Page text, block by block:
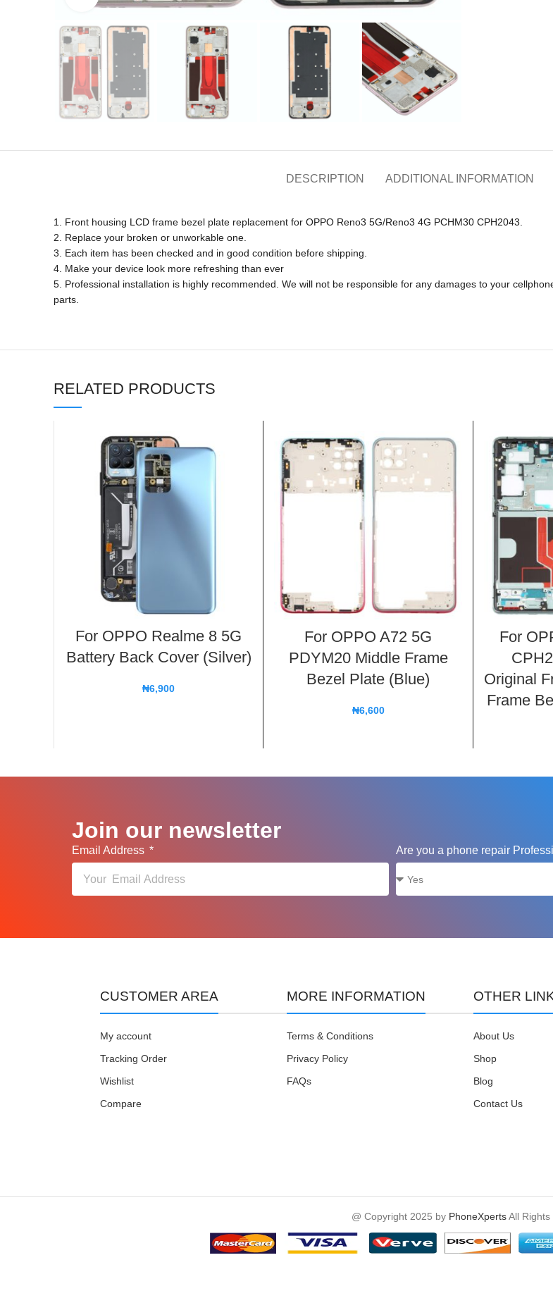
DESCRIPTION ADDITIONAL INFORMATION
1. Front housing LCD frame bezel plate replacement for OPPO Reno3 5G/Reno3 4G PCHM30 CPH2043.
2. Replace your broken or unworkable one.
3. Each item has been checked and in good condition before shipping.
4. Make your device look more refreshing than ever
5. Professional installation is highly recommended. We will not be responsible for any damages to your
parts.
RELATED PRODUCTS
For OPPO Realme 8 5G
Battery Back Cover (Silver)
₦6,900
For OPPO A72 5G
PDYM20 Middle Frame
Bezel Plate (Blue)
₦6,600
For
Original
Frame
Join our newsletter
Email Address Are you a phone repair
CUSTOMER AREA
My account
Tracking Order
Wishlist
Compare
MORE INFORMATION
Terms & Conditions
Privacy Policy
FAQs
OTHER
About Us
Shop
Blog
Contact Us
@ Copyright 2025 by PhoneXpertsAll Rights